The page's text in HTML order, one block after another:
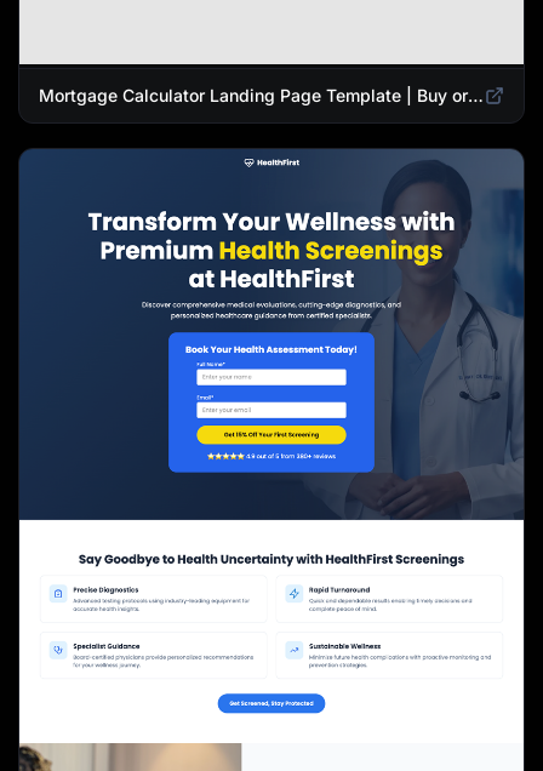
Mortgage Calculator Landing Page Template | Buy or Refinance Tool